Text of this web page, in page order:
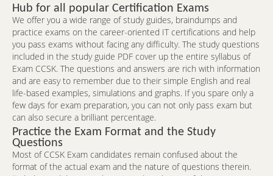
Hub for all popular Certification Exams
We offer you a wide range of study guides, braindumps and
practice exams on the career-oriented IT certifications and help
you pass exams without facing any difficulty. The study questions
included in the study guide PDF cover up the entire syllabus of
Exam CCSK. The questions and answers are rich with information
and are easy to remember due to their simple English and real
life-based examples, simulations and graphs. If you spare only a
few days for exam preparation, you can not only pass exam but
can also secure a brilliant percentage.
Practice the Exam Format and the Study
Questions
Most of CCSK Exam candidates remain confused about the
format of the actual exam and the nature of questions therein.